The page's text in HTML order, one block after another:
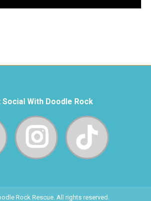
Social With Doodle Rock
Rock Rescue. All rights reserved.